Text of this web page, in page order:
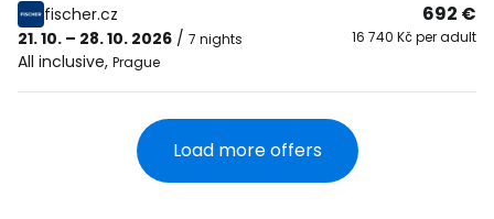
fischer.cz
21. 10. – 28. 10. 2026 / 7 nights
All inclusive, Prague
692 €
16 740 Kč per adult
Load more offers